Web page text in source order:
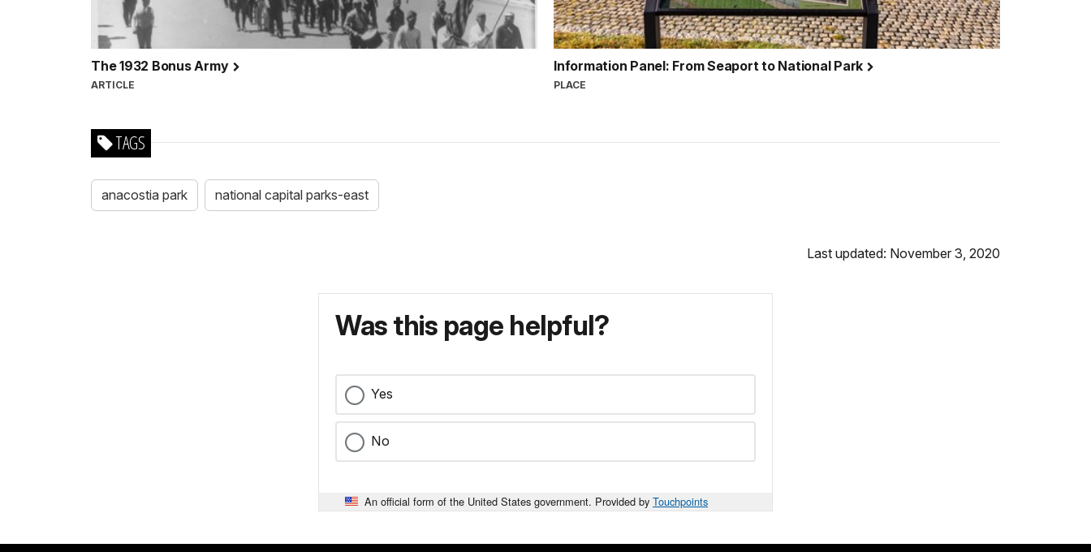
The 1932 Bonus Army
ARTICLE
Information Panel: From Seaport to National Park
PLACE
TAGS
anacostia park national capital parks-east
Last updated: November 3, 2020
Was this page helpful?
Yes
No
An official form of the United States government. Provided by Touchpoints